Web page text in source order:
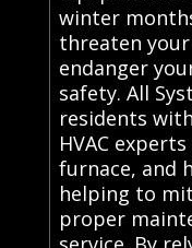
winter
threaten
endanger
safety. All
residents
HVAC
furnace, and
helping to
proper